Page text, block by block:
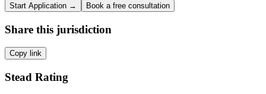
Start Application → Book a free consultation
Share this jurisdiction
Copy link
Stead Rating